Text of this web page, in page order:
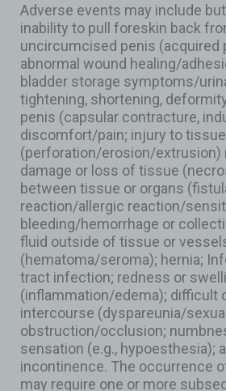
Adverse events may include
inability to pull foreskin back
uncircumcised penis (acquired
abnormal wound healing/
bladder storage symptoms/
tightening, shortening,
penis (capsular contracture,
discomfort/pain; injury to
(perforation/erosion/extrusion)
damage or loss of tissue
between tissue or organs
reaction/allergic reaction/
bleeding/hemorrhage or
fluid outside of tissue or
(hematoma/seroma); hernia;
tract infection; redness or
(inflammation/edema); difficult
intercourse (dyspareunia/
obstruction/occlusion;
sensation (e.g., hypoesthesia);
incontinence. The occurrence
may require one or more